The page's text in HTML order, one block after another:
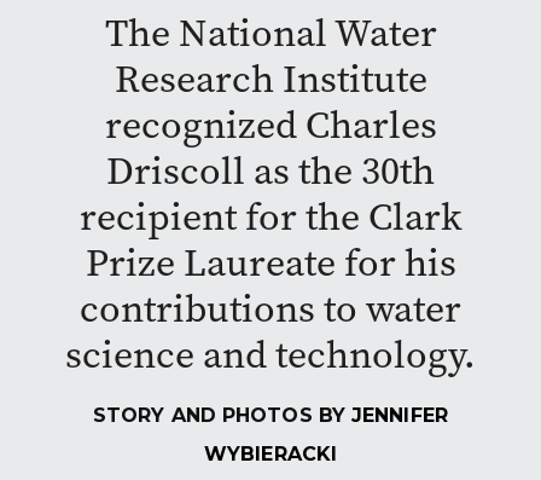
The National Water
Research Institute
recognized Charles
Driscoll as the 30th
recipient for the Clark
Prize Laureate for his
contributions to water
science and technology.
STORY AND PHOTOS BYJENNIFER
WYBIERACKI